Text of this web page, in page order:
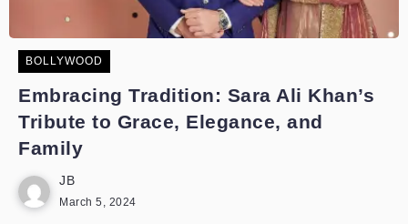
BOLLYWOOD
Embracing Tradition: Sara Ali Khan’s
Tribute to Grace, Elegance, and
Family
JB
March 5, 2024